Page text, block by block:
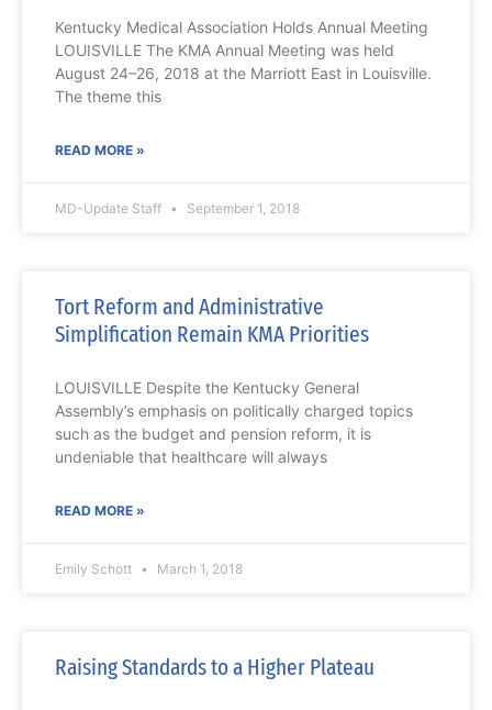
Kentucky Medical Association Holds Annual Meeting
LOUISVILLE The KMA Annual Meeting was held
August 24–26, 2018 at the Marriott East in Louisville.
The theme this
READ MORE »
MD-Update Staff September 1, 2018
Tort Reform and Administrative
Simplification Remain KMA Priorities
LOUISVILLE Despite the Kentucky General
Assembly’s emphasis on politically charged topics
such as the budget and pension reform, it is
undeniable that healthcare will always
READ MORE »
Emily Schott March 1, 2018
Raising Standards to a Higher Plateau